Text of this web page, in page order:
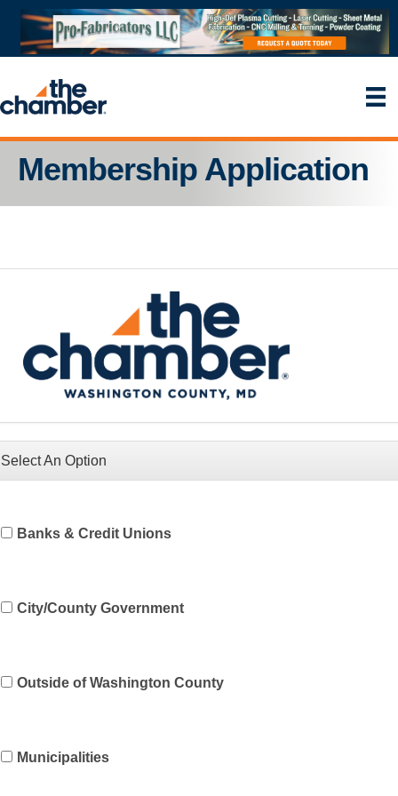
Membership Application
Select An Option
Banks & Credit Unions
City/County Government
Outside of Washington County
Municipalities